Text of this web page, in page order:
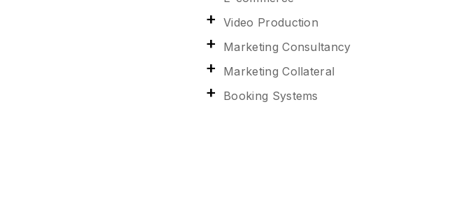
Video Production
Marketing Consultancy
Marketing Collateral
Booking Systems